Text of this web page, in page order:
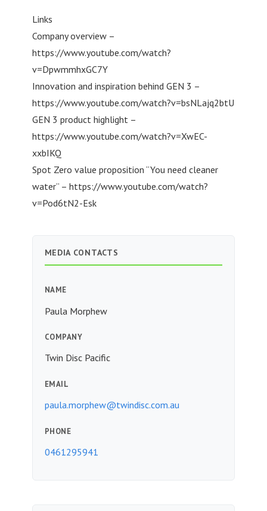
Links
Company overview –
https://www.youtube.com/watch?
v=DpwmmhxGC7Y
Innovation and inspiration behind GEN 3 –
https://www.youtube.com/watch?v=bsNLajq2btU
GEN 3 product highlight –
https://www.youtube.com/watch?v=XwEC-
xxbIKQ
Spot Zero value proposition “You need cleaner
water” – https://www.youtube.com/watch?
v=Pod6tN2-Esk
MEDIA CONTACTS
NAME
Paula Morphew
COMPANY
Twin Disc Pacific
EMAIL
paula.morphew@twindisc.com.au
PHONE
0461295941